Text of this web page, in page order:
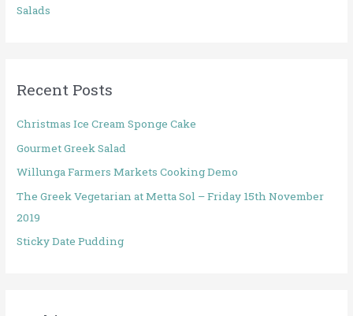
Salads
Recent Posts
Christmas Ice Cream Sponge Cake
Gourmet Greek Salad
Willunga Farmers Markets Cooking Demo
The Greek Vegetarian at Metta Sol – Friday 15th November
2019
Sticky Date Pudding